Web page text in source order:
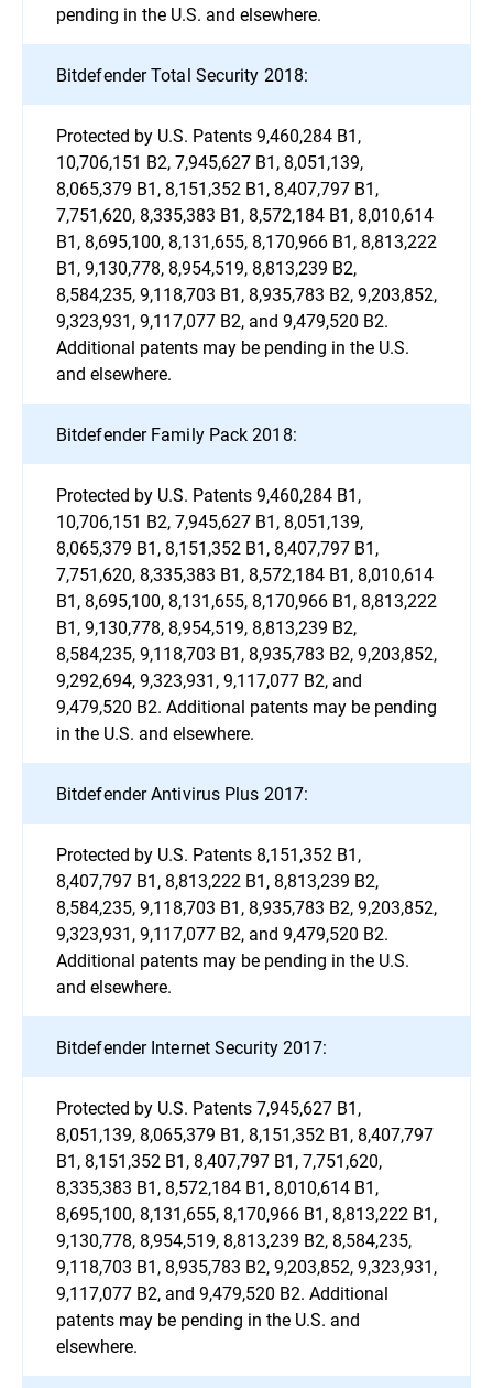
pending in the U.S. and elsewhere.
Bitdefender Total Security 2018:
Protected by U.S. Patents 9,460,284 B1,
10,706,151 B2, 7,945,627 B1, 8,051,139,
8,065,379 B1, 8,151,352 B1, 8,407,797 B1,
7,751,620, 8,335,383 B1, 8,572,184 B1, 8,010,614
B1, 8,695,100, 8,131,655, 8,170,966 B1, 8,813,222
B1, 9,130,778, 8,954,519, 8,813,239 B2,
8,584,235, 9,118,703 B1, 8,935,783 B2, 9,203,852,
9,323,931, 9,117,077 B2, and 9,479,520 B2.
Additional patents may be pending in the U.S.
and elsewhere.
Bitdefender Family Pack 2018:
Protected by U.S. Patents 9,460,284 B1,
10,706,151 B2, 7,945,627 B1, 8,051,139,
8,065,379 B1, 8,151,352 B1, 8,407,797 B1,
7,751,620, 8,335,383 B1, 8,572,184 B1, 8,010,614
B1, 8,695,100, 8,131,655, 8,170,966 B1, 8,813,222
B1, 9,130,778, 8,954,519, 8,813,239 B2,
8,584,235, 9,118,703 B1, 8,935,783 B2, 9,203,852,
9,292,694, 9,323,931, 9,117,077 B2, and
9,479,520 B2. Additional patents may be pending
in the U.S. and elsewhere.
Bitdefender Antivirus Plus 2017:
Protected by U.S. Patents 8,151,352 B1,
8,407,797 B1, 8,813,222 B1, 8,813,239 B2,
8,584,235, 9,118,703 B1, 8,935,783 B2, 9,203,852,
9,323,931, 9,117,077 B2, and 9,479,520 B2.
Additional patents may be pending in the U.S.
and elsewhere.
Bitdefender Internet Security 2017:
Protected by U.S. Patents 7,945,627 B1,
8,051,139, 8,065,379 B1, 8,151,352 B1, 8,407,797
B1, 8,151,352 B1, 8,407,797 B1, 7,751,620,
8,335,383 B1, 8,572,184 B1, 8,010,614 B1,
8,695,100, 8,131,655, 8,170,966 B1, 8,813,222 B1,
9,130,778, 8,954,519, 8,813,239 B2, 8,584,235,
9,118,703 B1, 8,935,783 B2, 9,203,852, 9,323,931,
9,117,077 B2, and 9,479,520 B2. Additional
patents may be pending in the U.S. and
elsewhere.